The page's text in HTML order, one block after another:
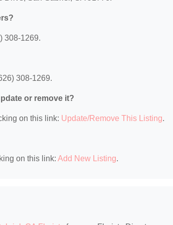
308-1269.
308-1269.
or remove it?
on this link: Update/Remove This Listing.
on this link: Add New Listing.